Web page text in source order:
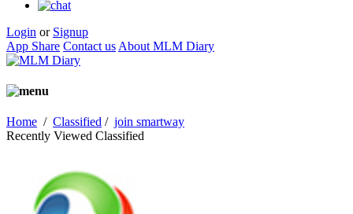
Login or Signup
App Share Contact us About MLM Diary
Home / Classified / join smartway
Recently Viewed Classified